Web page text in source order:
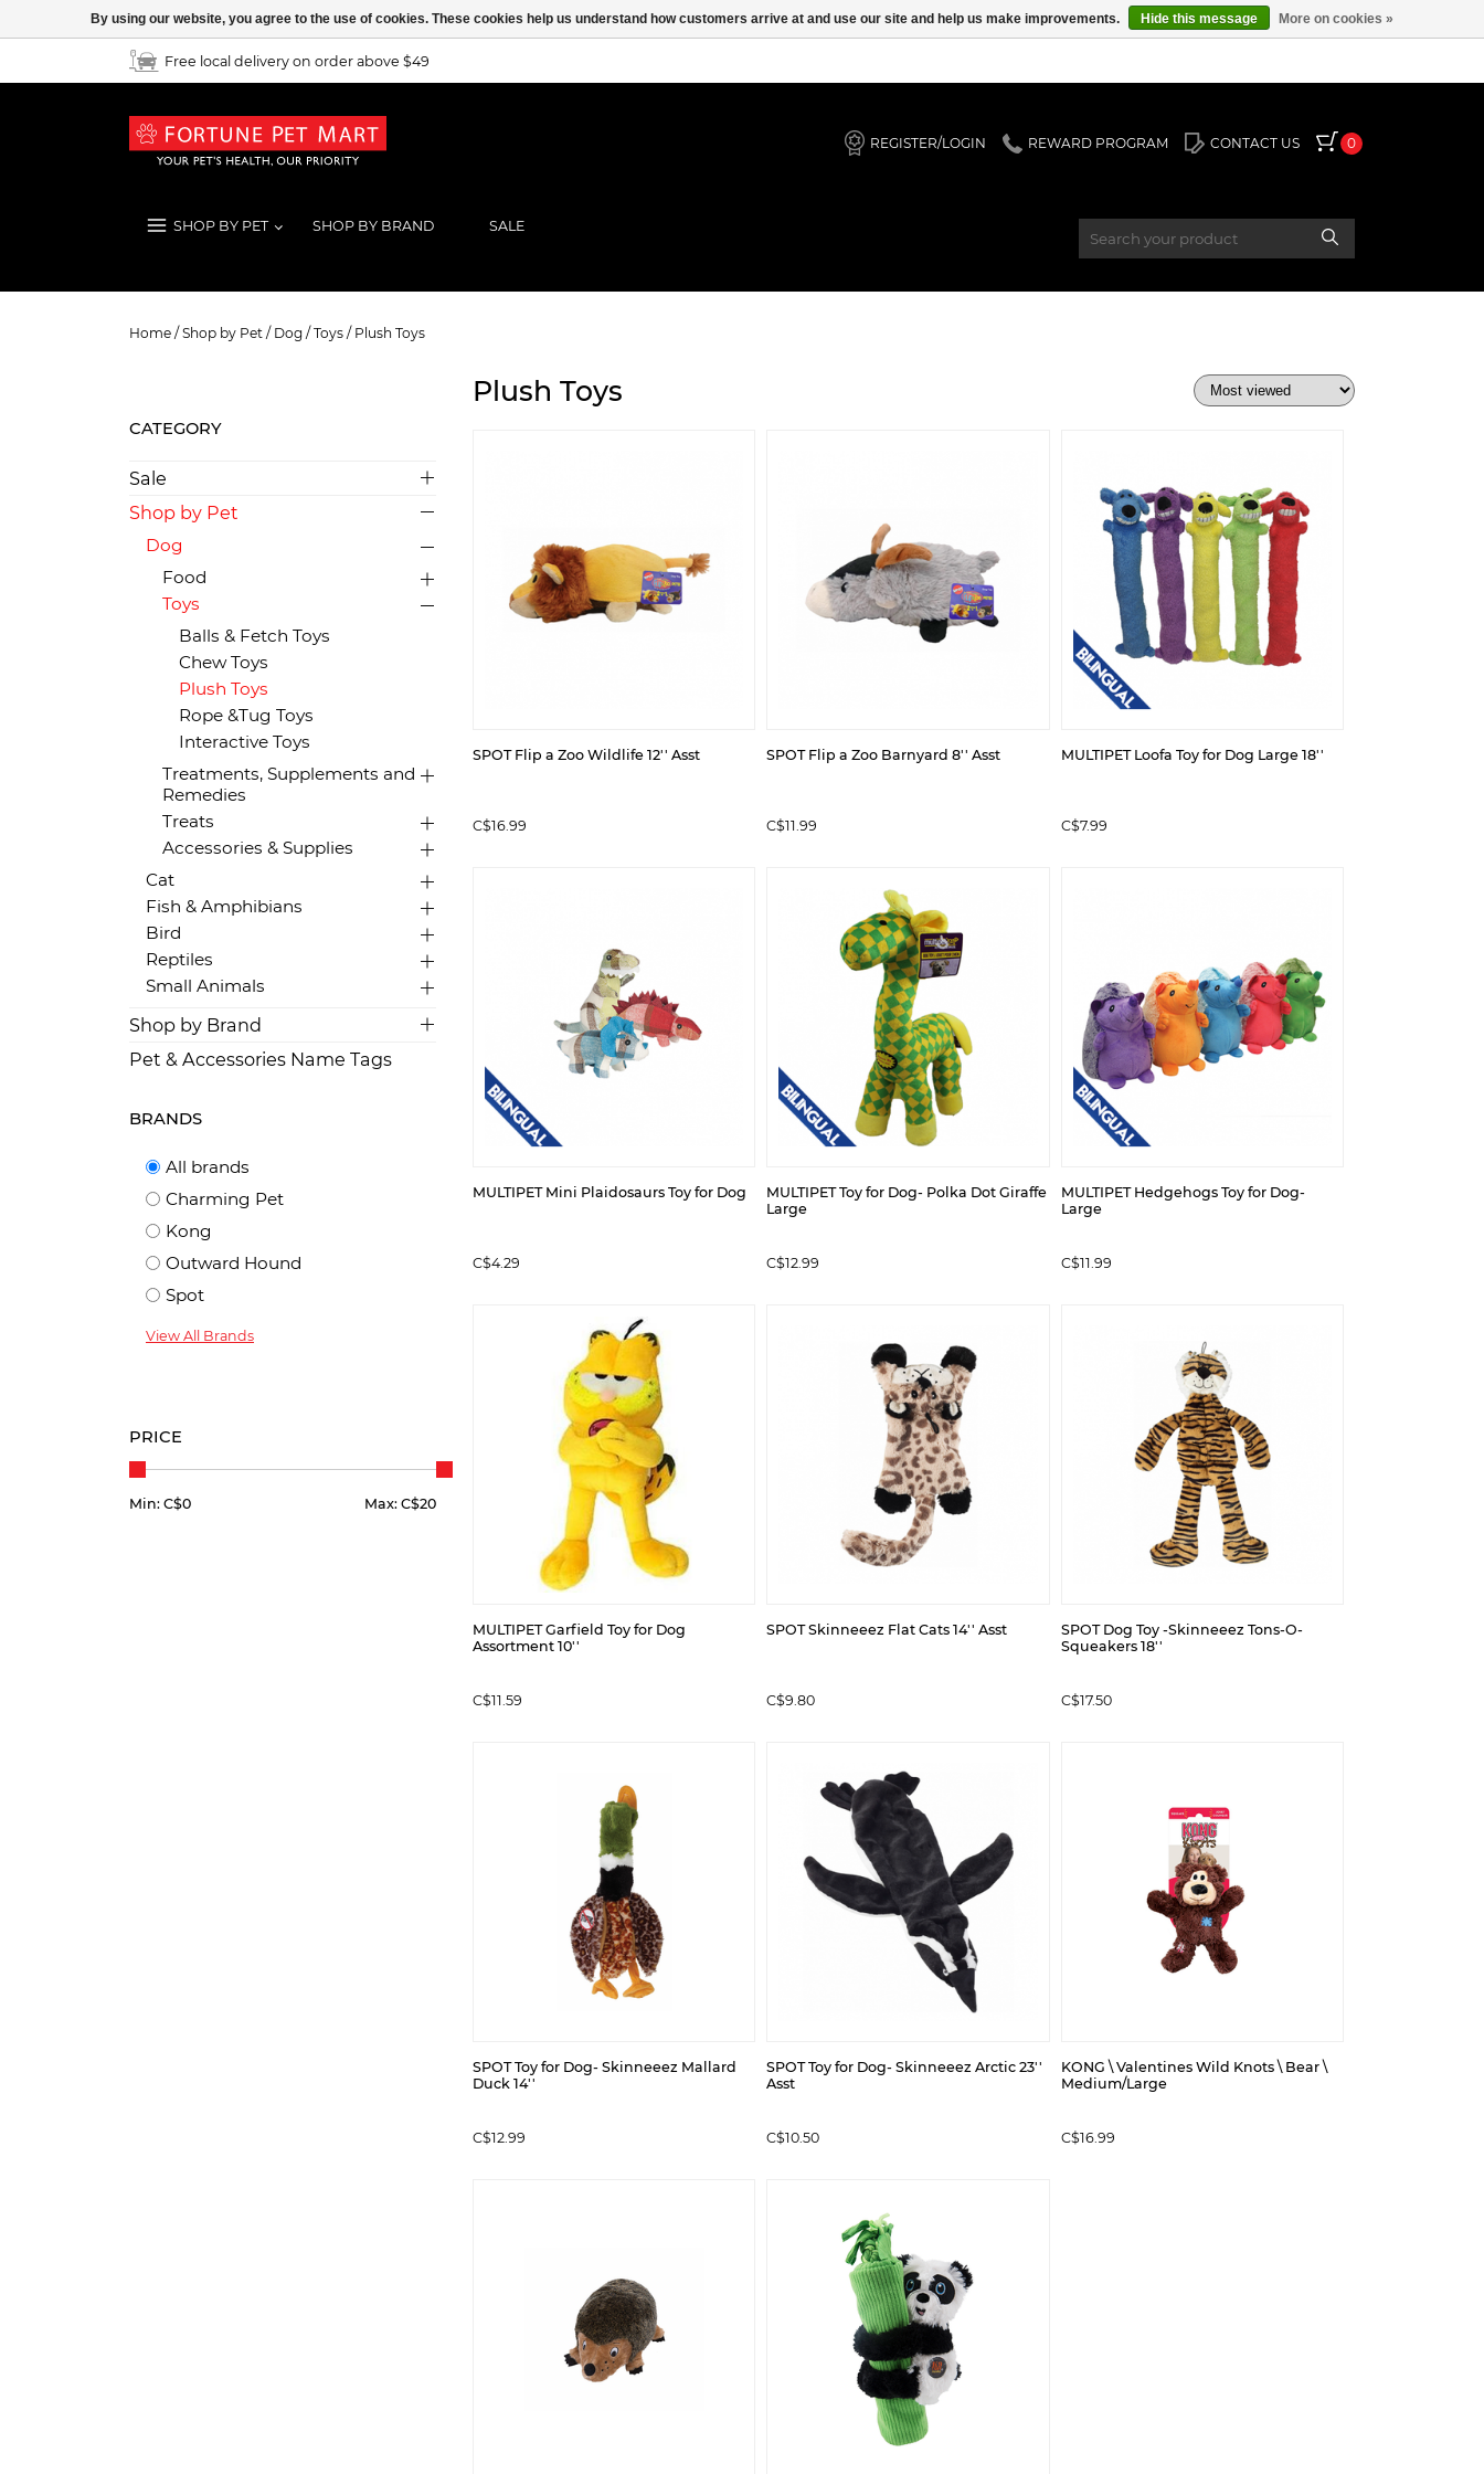
Free local delivery on order above $49
REGISTER/LOGIN REWARD PROGRAM CONTACT US 0
SHOP BY PET SHOP BY BRAND SALE
Home / Shop by Pet / Dog / Toys / Plush Toys
CATEGORY
Sale
Shop by Pet
Dog
Food
Toys
Balls & Fetch Toys
Chew Toys
Plush Toys
Rope &Tug Toys
Interactive Toys
Treatments, Supplements and
Remedies
Treats
Accessories & Supplies
Cat
Fish & Amphibians
Bird
Reptiles
Small Animals
Shop by Brand
Pet & Accessories Name Tags
BRANDS
All brands
Charming Pet
Kong
Outward Hound
Spot
View All Brands
PRICE
Min: C$0 Max: C$20
Plush Toys
SPOT Flip a Zoo Wildlife 12'' Asst
C$16.99
SPOT Flip a Zoo Barnyard 8'' Asst
C$11.99
MULTIPET Loofa Toy for Dog Large 18''
C$7.99
MULTIPET Mini Plaidosaurs Toy for Dog
C$4.29
MULTIPET Toy for Dog- Polka Dot Giraffe
Large
C$12.99
MULTIPET Hedgehogs Toy for Dog-
Large
C$11.99
MULTIPET Garfield Toy for Dog
Assortment 10''
C$11.59
SPOT Skinneeez Flat Cats 14'' Asst
C$9.80
SPOT Dog Toy -Skinneeez Tons-O-
Squeakers 18''
C$17.50
SPOT Toy for Dog- Skinneeez Mallard
Duck 14''
C$12.99
SPOT Toy for Dog- Skinneeez Arctic 23''
Asst
C$10.50
KONG \ Valentines Wild Knots \ Bear \
Medium/Large
C$16.99
By using our website, you agree to the use of cookies. These cookies help us understand how customers arrive at and use our site and help us make improvements. Hide this message More on cookies »